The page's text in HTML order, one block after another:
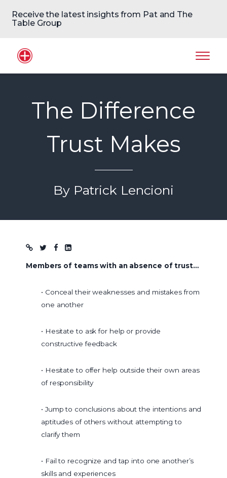
Receive the latest insights from Pat and The
Table Group
Home Logo
The Difference
Trust Makes
By Patrick Lencioni
Blog post
Members of teams with an absence of trust…
• Conceal their weaknesses and mistakes from
one another
• Hesitate to ask for help or provide
constructive feedback
• Hesitate to offer help outside their own areas
of responsibility
• Jump to conclusions about the intentions and
aptitudes of others without attempting to
clarify them
• Fail to recognize and tap into one another’s
skills and experiences